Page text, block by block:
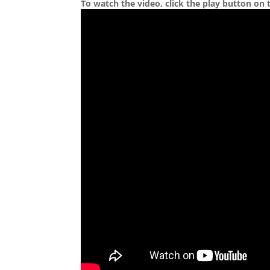
To watch the video, click the play button on